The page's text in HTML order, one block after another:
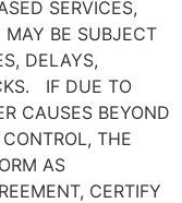
SERVICES,
MAY BE SUBJECT
DELAYS,
IF DUE TO
CAUSES BEYOND
CONTROL, THE
AS
CERTIFY